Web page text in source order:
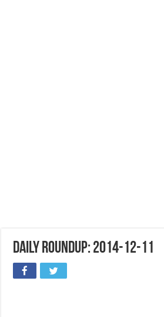
Daily Roundup: 2014-12-11